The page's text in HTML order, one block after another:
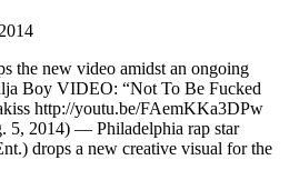
the new video amidst an ongoing
Boy VIDEO: “Not To Be Fucked
http://youtu.be/FAemKKa3DPw
2014) — Philadelphia rap star
drops a new creative visual for the